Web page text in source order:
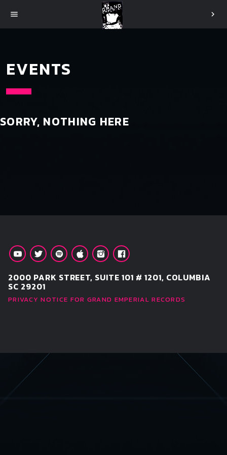
menu chevron_right
EVENTS
SORRY, NOTHING HERE
2000 PARK STREET, SUITE 101 # 1201, COLUMBIA
SC 29201
PRIVACY NOTICE FOR GRAND EMPERIAL RECORDS